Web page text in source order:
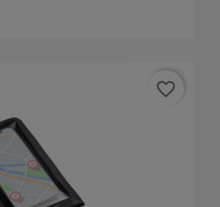
favorite_border